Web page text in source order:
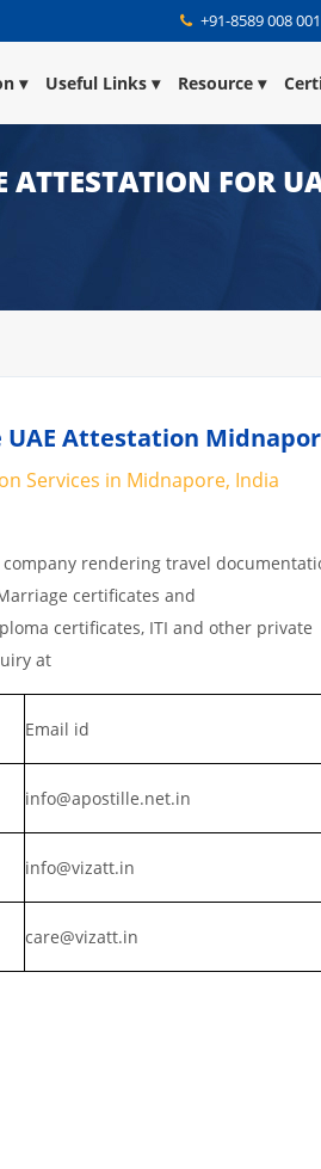
+91-8589 008 001
Useful Links Resource
FOR
Attestation
Services in Midnapore, India
rendering travel
certificates and
certificates, ITI and other private
at
Email id
info@apostille.net.in
info@vizatt.in
care@vizatt.in